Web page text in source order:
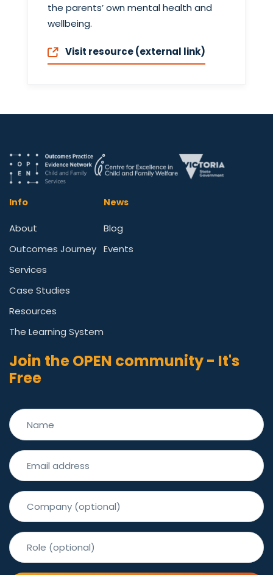
the parents’ own mental health and
wellbeing.
Visit resource (external link)
Info
About
Outcomes Journey
Services
Case Studies
Resources
The Learning System
News
Blog
Events
Join the OPEN community - It's
Free